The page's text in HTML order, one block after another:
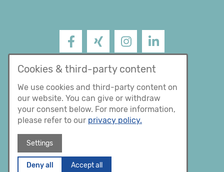
Facebook XING InstagramLinkedIn
Datenschutz
AGB
Cookies & third-party content
We use cookies and third-party content on
our website. You can give or withdraw
your consent below. For more information,
please refer to our privacy policy.
Settings
Deny all Accept all